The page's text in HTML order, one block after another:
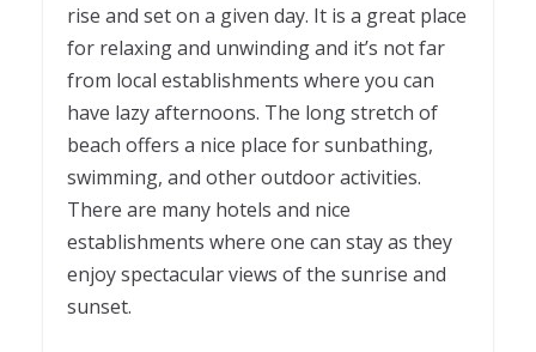
rise and set on a given day. It is a great place
for relaxing and unwinding and it’s not far
from local establishments where you can
have lazy afternoons. The long stretch of
beach offers a nice place for sunbathing,
swimming, and other outdoor activities.
There are many hotels and nice
establishments where one can stay as they
enjoy spectacular views of the sunrise and
sunset.